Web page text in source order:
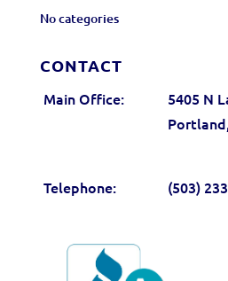
No categories
CONTACT
Main Office:
5405 N
Telephone: (503)